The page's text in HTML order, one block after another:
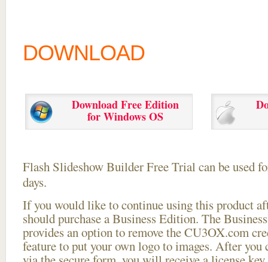
DOWNLOAD
Download Free Edition
for Windows OS
Flash Slideshow Builder Free Trial can be used
days.
If you would like to continue using thisproduct
should purchase a Business Edition. The
provides an option to remove the CU3OX.com
feature to put your own logo to images. After you